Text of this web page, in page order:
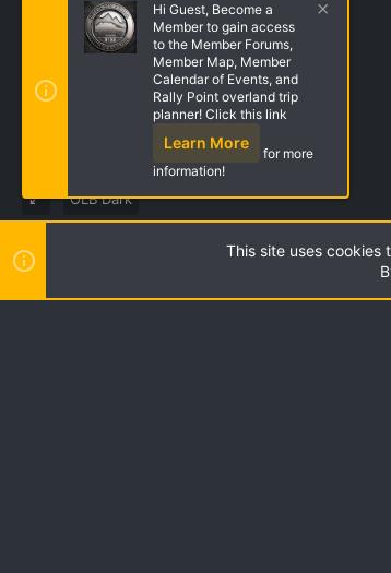
OLB Dark
Style by ThemeHouse Media embeds via s9e/
Hi Guest, Become a
Member to gain access
to the Member Forums,
Member Map, Member
Calendar of Events, and
Rally Point overland trip
planner! Click this link
Learn More
for more
information!
This site uses cookies